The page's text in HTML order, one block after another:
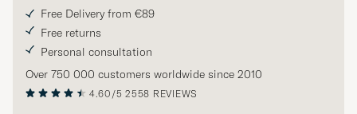
Free Delivery from €89
Free returns
Personal consultation
Over 750 000 customers worldwide since 2010
4.60/5 2558 REVIEWS